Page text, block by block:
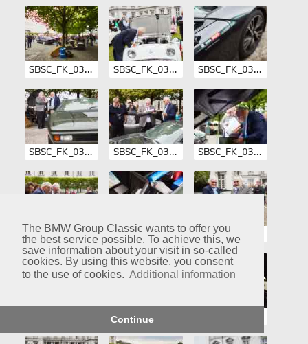
The BMW Group Classic wants to offer you
the best service possible. To achieve this, we
save information about your visit in so-called
cookies. By using this website, you consent
to the use of cookies. Additional information
Continue
SBSC_FK_03-006.jpg SBSC_FK_03-007.jpg SBSC_FK_03-008.jpg
SBSC_FK_03-009.jpg SBSC_FK_03-010.jpg SBSC_FK_03-011.jpg
SBSC_FK_03-012.jpg SBSC_FK_03-013.jpg